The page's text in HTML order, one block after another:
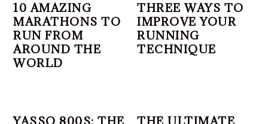
10 AMAZING
MARATHONS TO
RUN FROM
AROUND THE
WORLD
THREE WAYS TO
IMPROVE YOUR
RUNNING
TECHNIQUE
YASSO 800S: THE
THE ULTIMATE